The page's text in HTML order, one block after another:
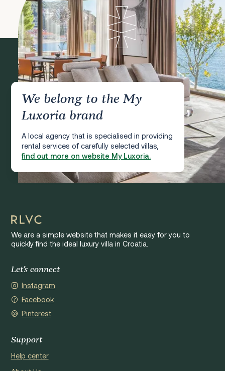
We belong to the My
Luxoria brand
A local agency that is specialised in providing
rental services of carefully selected villas,
find out more on website My Luxoria.
We are a simple website that makes it easy for you to
quickly find the ideal luxury villa in Croatia.
Let's connect
Instagram
Facebook
Pinterest
Support
Help center